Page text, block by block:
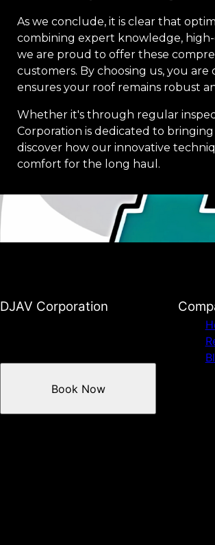
As we conclude, it is clear that
combining expert knowledge,
we are proud to offer these
customers. By choosing us, you
ensures your roof remains robust
Whether it's through regular
Corporation is dedicated to
discover how our innovative
comfort for the long haul.
DJAV Corporation
Book Now